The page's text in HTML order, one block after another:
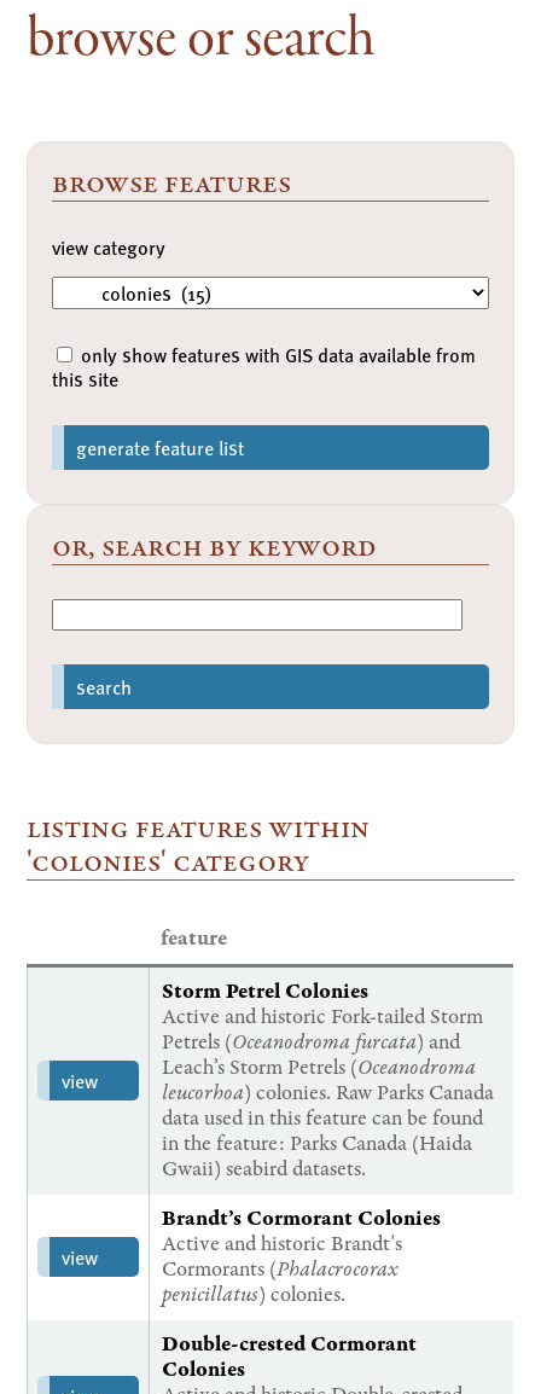
browse or search
browse features
view category
only show features with GIS data available from
this site
generate feature list
or, search by keyword
search
listing features within
'colonies' category
feature
view
Storm Petrel Colonies
Active and historic Fork-tailed Storm
Petrels (Oceanodroma furcata) and
Leach’s Storm Petrels (Oceanodroma
leucorhoa) colonies. Raw Parks Canada
data used in this feature can be found
in the feature: Parks Canada (Haida
Gwaii) seabird datasets.
view
Brandt’s Cormorant Colonies
Active and historic Brandt's
Cormorants (Phalacrocorax
penicillatus) colonies.
Double-crested Cormorant
Colonies